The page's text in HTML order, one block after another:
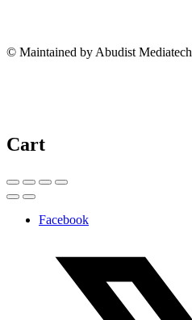
© Maintained by Abudist Mediatech
Cart
Facebook